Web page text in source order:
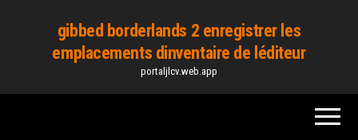
gibbed borderlands 2 enregistrer les
emplacements dinventaire de léditeur
portaljlcv.web.app